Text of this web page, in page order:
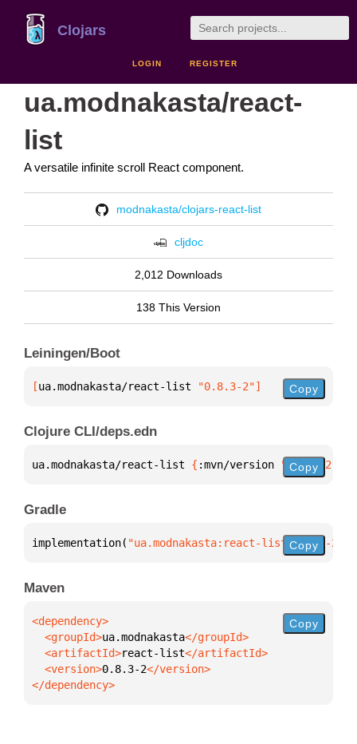
Clojars
LOGIN REGISTER
ua.modnakasta/react-
list
A versatile infinite scroll React component.
modnakasta/clojars-react-list
cljdoc
2,012 Downloads
138 This Version
Leiningen/Boot
[ua.modnakasta/react-list "0.8.3-2"] Copy
Clojure CLI/deps.edn
ua.modnakasta/react-list { :mvn/version "0.8.3-2"
Copy
Gradle
implementation( "ua.modnakasta:react-list:0.8.3-2"
Copy
Maven
  <groupId>
ua.modnakasta
  <artifactId>
react-list
  <version>
0.8.3-2
</dependency>
Copy